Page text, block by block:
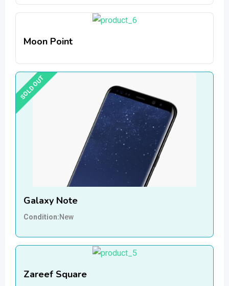
Moon Point
Galaxy Note
Condition New
SOLD OUT
Zareef Square